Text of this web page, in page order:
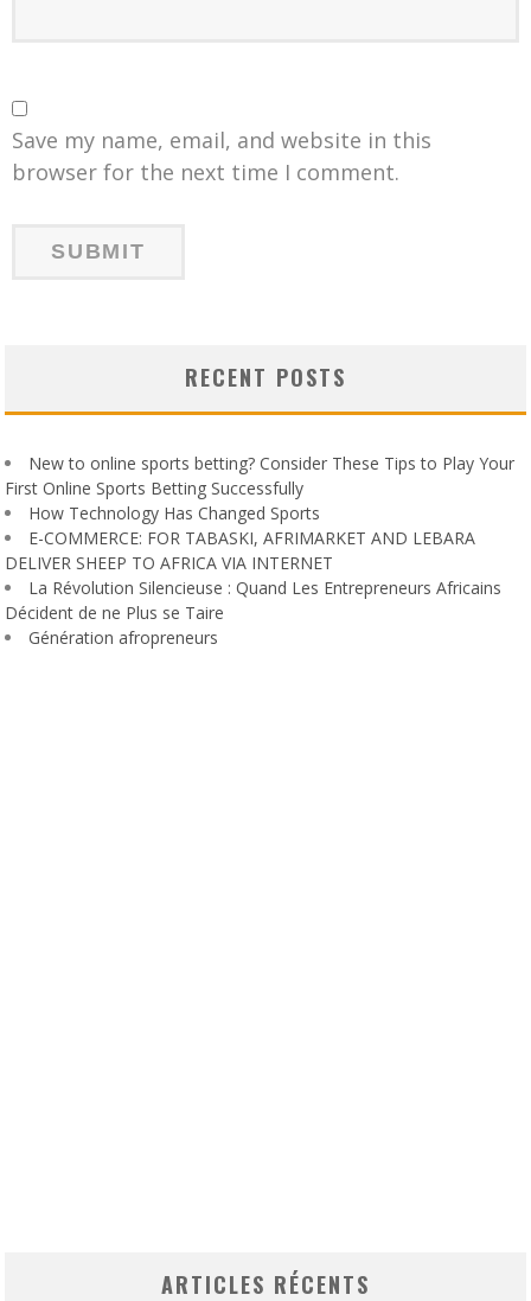
Save my name, email, and website in this
browser for the next time I comment.
RECENT POSTS
New to online sports betting? Consider These Tips to Play Your
First Online Sports Betting Successfully
How Technology Has Changed Sports
E-COMMERCE: FOR TABASKI, AFRIMARKET AND LEBARA
DELIVER SHEEP TO AFRICA VIA INTERNET
La Révolution Silencieuse : Quand Les Entrepreneurs Africains
Décident de ne Plus se Taire
Génération afropreneurs
ARTICLES RÉCENTS